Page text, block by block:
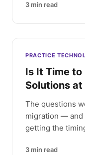
3 min read
PRACTICE
Is It Time to
Solutions
The questions
migration — and
getting the
3 min read